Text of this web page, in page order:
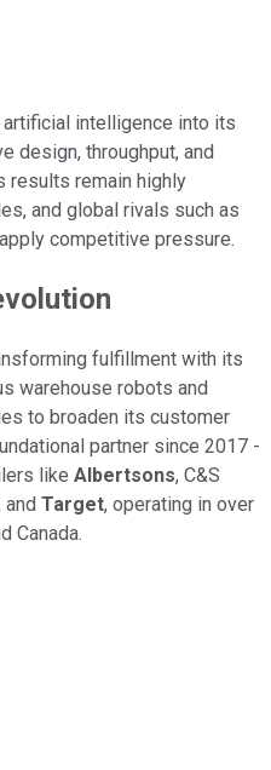
intelligence into its
design, throughput, and
results remain highly
and global rivals such as
competitive pressure.
fulfillment with its
warehouse robots and
to broaden its customer
partner since 2017 -
like Albertsons, C&S
Target, operating in over
Canada.